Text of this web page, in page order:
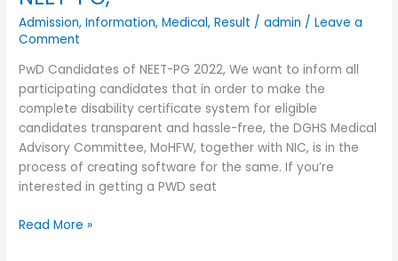
Admission,Information,Medical,Result /admin /Leave a
Comment
PwD Candidates of NEET-PG 2022, We want to inform all
participating candidates that in order to make the
complete disability certificate system for eligible
candidates transparent and hassle-free, the DGHS Medical
Advisory Committee, MoHFW, together with NIC, is in the
process of creating software for the same. If you’re
interested in getting a PWD seat
PwD
Candidates
of
NEET-
PG,
Read More »